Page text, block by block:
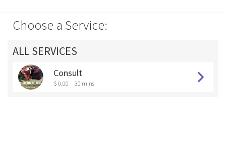
Choose a Service:
ALL SERVICES
Consult
$ 0.00 30 mins